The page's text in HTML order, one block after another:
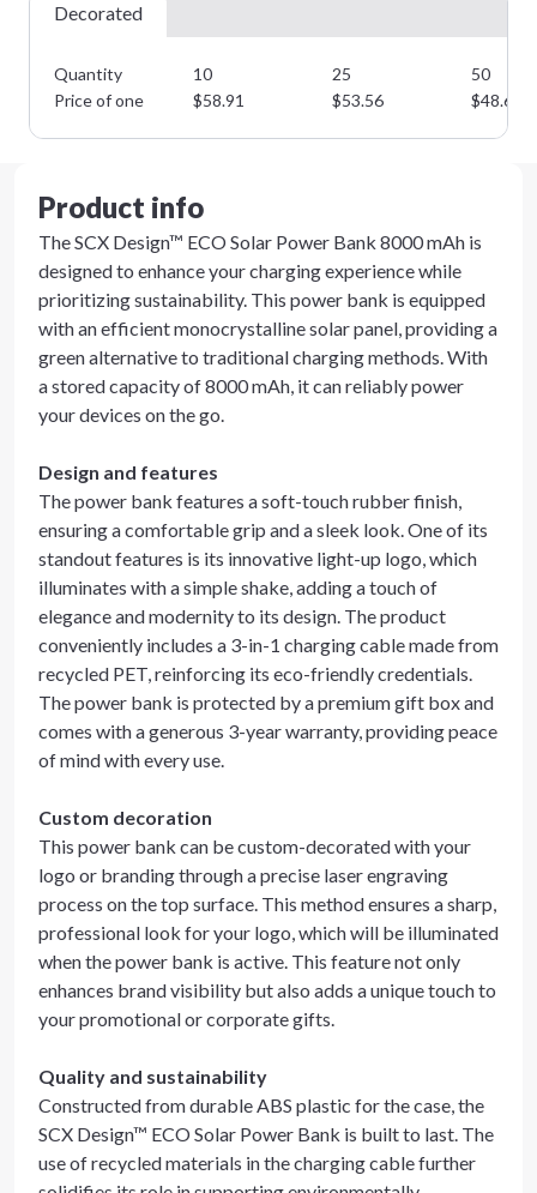
Decorated
Quantity 10 25
50
Price of one
$58.91 $53.56 $48.69
Product info
The SCX Design™ ECO Solar Power Bank 8000 mAh is
designed to enhance your charging experience while
prioritizing sustainability. This power bank is equipped
with an efficient monocrystalline solar panel, providing a
green alternative to traditional charging methods. With
a stored capacity of 8000 mAh, it can reliably power
your devices on the go.
Design and features
The power bank features a soft-touch rubber finish,
ensuring a comfortable grip and a sleek look. One of its
standout features is its innovative light-up logo, which
illuminates with a simple shake, adding a touch of
elegance and modernity to its design. The product
conveniently includes a 3-in-1 charging cable made from
recycled PET, reinforcing its eco-friendly credentials.
The power bank is protected by a premium gift box and
comes with a generous 3-year warranty, providing peace
of mind with every use.
Custom decoration
This power bank can be custom-decorated with your
logo or branding through a precise laser engraving
process on the top surface. This method ensures a sharp,
professional look for your logo, which will be illuminated
when the power bank is active. This feature not only
enhances brand visibility but also adds a unique touch to
your promotional or corporate gifts.
Quality and sustainability
Constructed from durable ABS plastic for the case, the
SCX Design™ ECO Solar Power Bank is built to last. The
use of recycled materials in the charging cable further